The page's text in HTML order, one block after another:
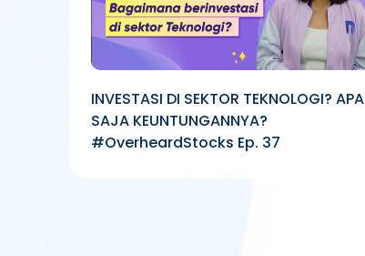
INVESTASI DI SEKTOR TEKNOLOGI? APA
SAJA KEUNTUNGANNYA?
#OverheardStocks Ep. 37